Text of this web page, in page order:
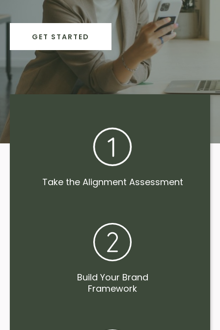
GET STARTED
Take the Alignment Assessment
Build Your Brand
Framework